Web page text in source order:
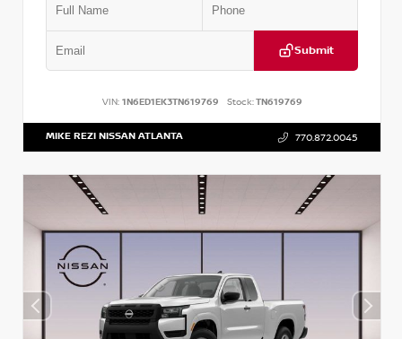
Submit
VIN: 1N6ED1EK3TN619769 Stock:TN619769
MIKE REZI NISSAN ATLANTA 770.872.0045